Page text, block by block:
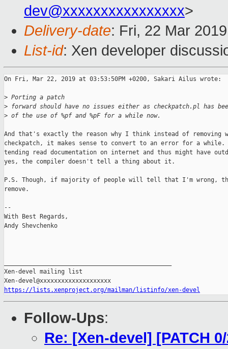
dev@xxxxxxxxxxxxxxxx>
Delivery-date: Fri, 22 Mar
List-id: Xen developer
On Fri, Mar 22, 2019 at 03:53:50PM +0200, Sakari Ailus wrote:
> Porting a patch
> forward should have no issues either as checkpatch.pl has
> of the use of %pf and %pF for a while now.
And that's exactly the reason why I think instead of removing
checkpatch, it makes sense to convert to an error for a while.
tending read documentation on internet and thus might have
yes, the compiler doesn't tell a thing about it.
P.S. Though, if majority of people will tell that I'm wrong,
remove.
--
With Best Regards,
Andy Shevchenko
Xen-devel mailing list
https://lists.xenproject.org/mailman/listinfo/xen-devel
Follow-Ups:
Re: [Xen-devel] [PATCH